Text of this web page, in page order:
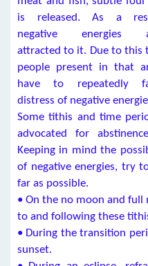
is released. As a
negative energies
attracted to it. Due to this
people present in that
have to repeatedly
distress of negative
Some tithis and time
advocated for
Keeping in mind the
of negative energies, try
far as possible.
• On the no moon and
to and following these
• During the transition
sunset.